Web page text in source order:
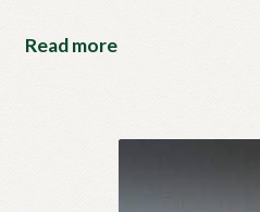
Read more